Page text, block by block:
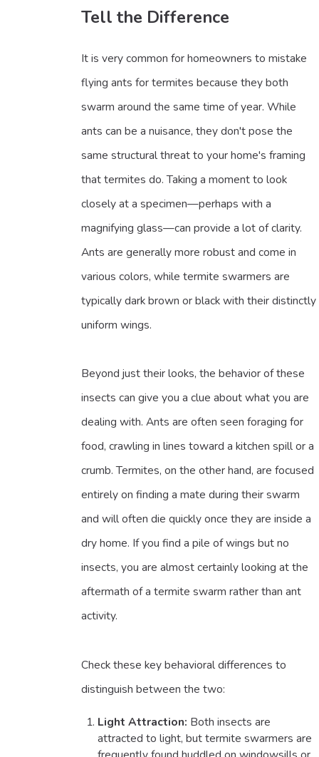
Tell the Difference
It is very common for homeowners to mistake
flying ants for termites because they both
swarm around the same time of year. While
ants can be a nuisance, they don't pose the
same structural threat to your home's framing
that termites do. Taking a moment to look
closely at a specimen—perhaps with a
magnifying glass—can provide a lot of clarity.
Ants are generally more robust and come in
various colors, while termite swarmers are
typically dark brown or black with their distinctly
uniform wings.
Beyond just their looks, the behavior of these
insects can give you a clue about what you are
dealing with. Ants are often seen foraging for
food, crawling in lines toward a kitchen spill or a
crumb. Termites, on the other hand, are focused
entirely on finding a mate during their swarm
and will often die quickly once they are inside a
dry home. If you find a pile of wings but no
insects, you are almost certainly looking at the
aftermath of a termite swarm rather than ant
activity.
Check these key behavioral differences to
distinguish between the two:
Light Attraction: Both insects are
attracted to light, but termite swarmers are